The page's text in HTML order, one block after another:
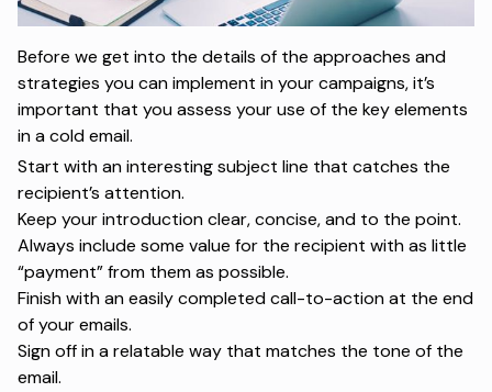
Before we get into the details of the approaches and
strategies you can implement in your campaigns, it’s
important that you assess your use of the key elements
in a cold email.
Start with an interesting subject line that catches the
recipient’s attention.
Keep your introduction clear, concise, and to the point.
Always include some value for the recipient with as little
“payment” from them as possible.
Finish with an easily completed call-to-action at the end
of your emails.
Sign off in a relatable way that matches the tone of the
email.